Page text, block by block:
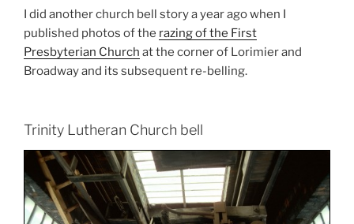
I did another church bell story a year ago when I
published photos of the razing of the First
Presbyterian Church at the corner of Lorimier and
Broadway and its subsequent re-belling.
Trinity Lutheran Church bell